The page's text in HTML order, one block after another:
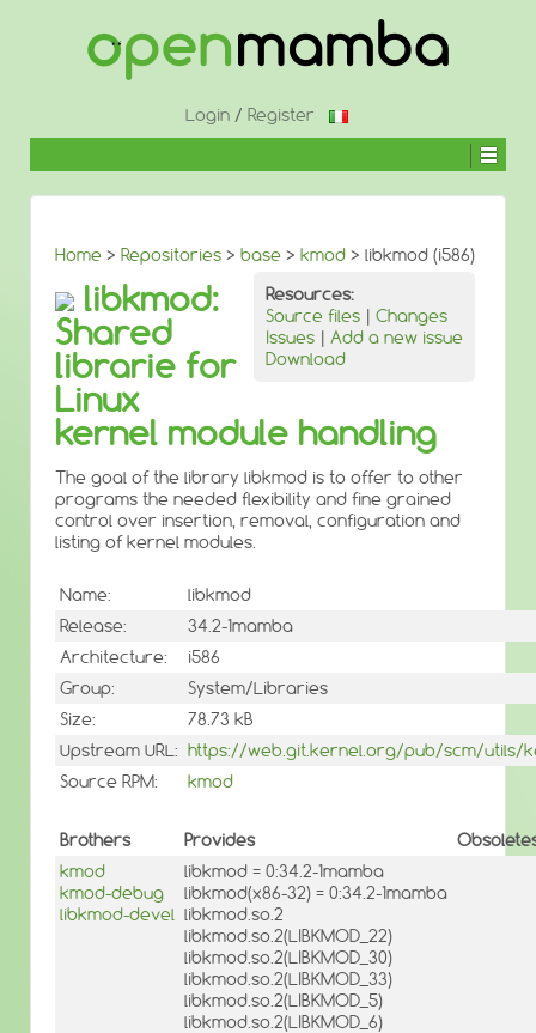
Login/ Register
Home > Repositories > base > kmod > libkmod (i586)
Resources:
Source files | Changes
Issues | Add a new issue
Download
libkmod:
Shared
librarie for
Linux
kernel module handling
The goal of the library libkmod is to offer to other
programs the needed flexibility and fine grained
control over insertion, removal, configuration and
listing of kernel modules.
Name:
libkmod
Release:
34.2-1mamba
Architecture:
i586
Group:
System/Libraries
Size:
78.73 kB
Upstream URL: https://web.git.kernel.org/pub/scm/utils/
Source RPM:
kmod
Brothers Provides
kmod
kmod-debug
libkmod-devel
libkmod = 0:34.2-1mamba
libkmod(x86-32) = 0:34.2-1mamba
libkmod.so.2
libkmod.so.2(LIBKMOD_22)
libkmod.so.2(LIBKMOD_30)
libkmod.so.2(LIBKMOD_33)
libkmod.so.2(LIBKMOD_5)
libkmod.so.2(LIBKMOD_6)